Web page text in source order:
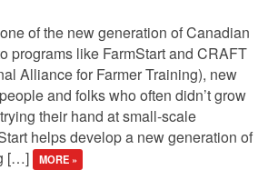
of the new generation of Canadian
programs like FarmStart and CRAFT
Alliance for Farmer Training), new
and folks who often didn’t grow
their hand at small-scale
helps develop a new generation of
[…]
MORE »